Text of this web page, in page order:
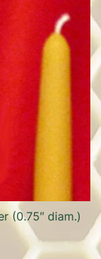
(0.75″ diam.)